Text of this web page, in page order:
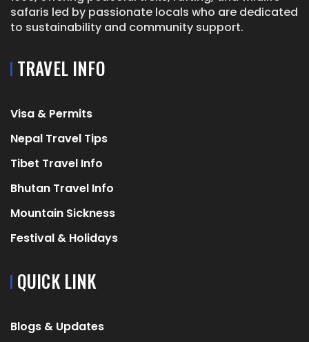
safaris led by passionate locals who are dedicated
to sustainability and community support.
TRAVEL INFO
Visa & Permits
Nepal Travel Tips
Tibet Travel Info
Bhutan Travel Info
Mountain Sickness
Festival & Holidays
QUICK LINK
Blogs & Updates